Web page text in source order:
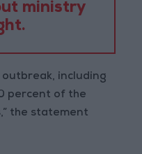
ministry
including
percent of the
the statement